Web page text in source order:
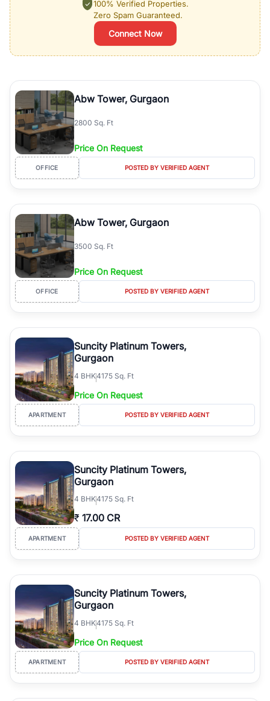
100% Verified Properties.
Zero Spam Guaranteed.
Connect Now
Abw Tower, Gurgaon
2800 Sq. Ft
Price On Request
OFFICE POSTED BY VERIFIED AGENT
Abw Tower, Gurgaon
3500 Sq. Ft
Price On Request
OFFICE POSTED BY VERIFIED AGENT
Suncity Platinum Towers,
Gurgaon
4 BHK4175 Sq. Ft
Price On Request
APARTMENT POSTED BY VERIFIED AGENT
Suncity Platinum Towers,
Gurgaon
4 BHK4175 Sq. Ft
₹ 17.00 CR
APARTMENT POSTED BY VERIFIED AGENT
Suncity Platinum Towers,
Gurgaon
4 BHK4175 Sq. Ft
Price On Request
APARTMENT POSTED BY VERIFIED AGENT